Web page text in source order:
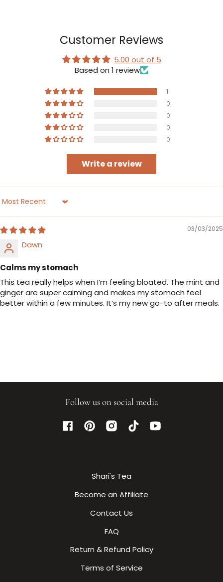
Customer Reviews
5.00 out of 5
Based on 1 review
1
0
0
0
0
Write a review
Sort by
03/03/2025
Dawn
Calms my stomach
This tea really helps when I’m feeling bloated. The mint and
ginger are super calming and makes my stomach feel
better within a few minutes. It’s my new go-to after meals.
Follow us on social media
FacebookPinterestInstagramTikTokYouTube
Shari's Tea
Become an Affiliate
Contact Us
FAQ
Return & Refund Policy
Terms of Service